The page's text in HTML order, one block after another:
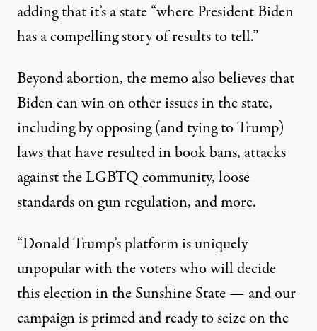
adding that it’s a state “where President Biden
has a compelling story of results to tell.”
Beyond abortion, the memo also believes that
Biden can win on other issues in the state,
including by opposing (and tying to Trump)
laws that have resulted in book bans, attacks
against the LGBTQ community, loose
standards on gun regulation, and more.
“Donald Trump’s platform is uniquely
unpopular with the voters who will decide
this election in the Sunshine State — and our
campaign is primed and ready to seize on the